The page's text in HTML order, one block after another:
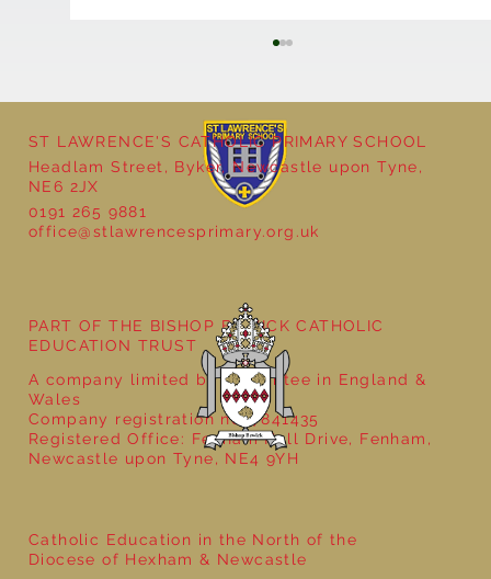
ST LAWRENCE'S CATHOLIC PRIMARY SCHOOL
Headlam Street, Byker, Newcastle upon Tyne,
NE6 2JX
0191 265 9881
office@stlawrencesprimary.org.uk
Catholic Education in the North of the
Diocese of Hexham & Newcastle
PART OF THE BISHOP BEWICK CATHOLIC
EDUCATION TRUST
A company limited by guarantee in England &
Wales
Company registration no: 7841435
Registered Office: Fenham Hall Drive, Fenham,
Newcastle upon Tyne, NE4 9YH